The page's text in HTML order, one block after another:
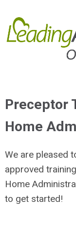
Preceptor
Home
We are pleased
approved
Home
to get started!